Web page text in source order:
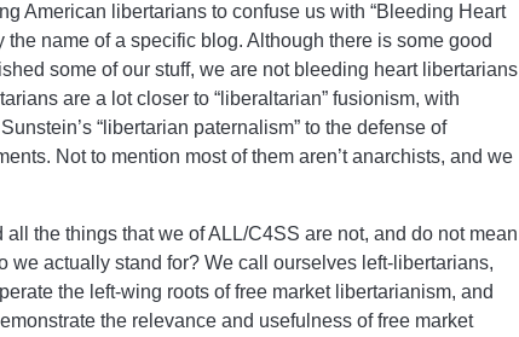
American libertarians to confuse us with “Bleeding Heart
the name of a specific blog. Although there is some good
some of our stuff, we are not bleeding heart libertarians
are a lot closer to “liberaltarian” fusionism, with
“libertarian paternalism” to the defense of
Not to mention most of them aren’t anarchists, and we
all the things that we of ALL/C4SS are not, and do not mean
we actually stand for? We call ourselves left-libertarians,
the left-wing roots of free market libertarianism, and
the relevance and usefulness of free market